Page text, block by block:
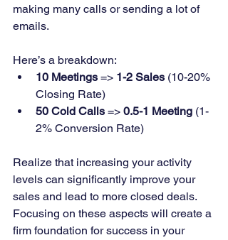
making many calls or sending a lot of
emails.
Here’s a breakdown:
10 Meetings => 1-2 Sales (10-20%
Closing Rate)
50 Cold Calls => 0.5-1 Meeting (1-
2% Conversion Rate)
Realize that increasing your activity
levels can significantly improve your
sales and lead to more closed deals.
Focusing on these aspects will create a
firm foundation for success in your